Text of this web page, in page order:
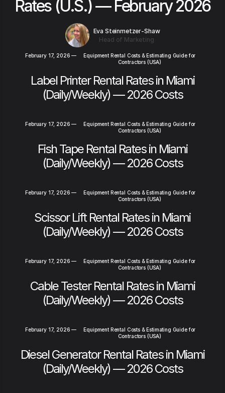
Rates (U.S.) — February 2026
Eva Steinmetzer-Shaw
Head of Marketing
February 17, 2026 —
Equipment Rental Costs & Estimating Guide for
Contractors (USA)
Label Printer Rental Rates in Miami
(Daily/Weekly) — 2026 Costs
February 17, 2026 —
Equipment Rental Costs & Estimating Guide for
Contractors (USA)
Fish Tape Rental Rates in Miami
(Daily/Weekly) — 2026 Costs
February 17, 2026 —
Equipment Rental Costs & Estimating Guide for
Contractors (USA)
Scissor Lift Rental Rates in Miami
(Daily/Weekly) — 2026 Costs
February 17, 2026 —
Equipment Rental Costs & Estimating Guide for
Contractors (USA)
Cable Tester Rental Rates in Miami
(Daily/Weekly) — 2026 Costs
February 17, 2026 —
Equipment Rental Costs & Estimating Guide for
Contractors (USA)
Diesel Generator Rental Rates in Miami
(Daily/Weekly) — 2026 Costs